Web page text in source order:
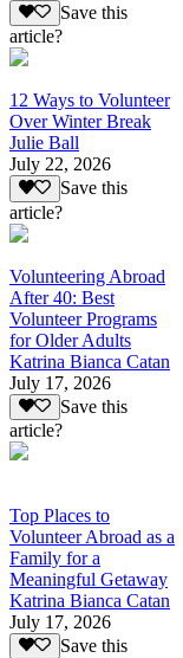
Save this
article?
12 Ways to Volunteer
Over Winter Break
Julie Ball
July 22, 2026
Save this
article?
Volunteering Abroad
After 40: Best
Volunteer Programs
for Older Adults
Katrina Bianca Catan
July 17, 2026
Save this
article?
Top Places to
Volunteer Abroad as a
Family for a
Meaningful Getaway
Katrina Bianca Catan
July 17, 2026
Save this